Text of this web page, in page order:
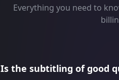
Everything you need to
Is the subtitling of good